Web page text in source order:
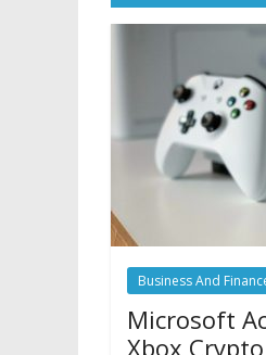
Business And
Microsoft
Xbox